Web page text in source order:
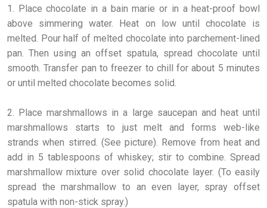
1. Place chocolate in a bain marie or in a heat-proof bowl
above simmering water. Heat on low until chocolate is
melted. Pour half of melted chocolate into parchement-lined
pan. Then using an offset spatula, spread chocolate until
smooth. Transfer pan to freezer to chill for about 5 minutes
or until melted chocolate becomes solid.
2. Place marshmallows in a large saucepan and heat until
marshmallows starts to just melt and forms web-like
strands when stirred. (See picture). Remove from heat and
add in 5 tablespoons of whiskey; stir to combine. Spread
marshmallow mixture over solid chocolate layer. (To easily
spread the marshmallow to an even layer, spray offset
spatula with non-stick spray.)